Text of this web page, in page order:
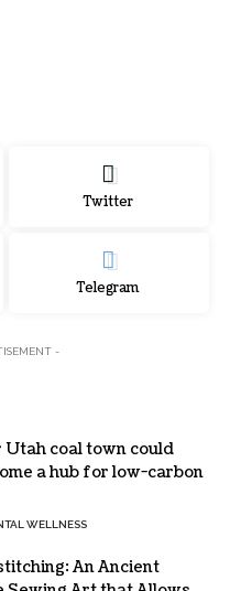
Twitter
Telegram
-
coal town could
a hub for low-carbon
WELLNESS
An Ancient